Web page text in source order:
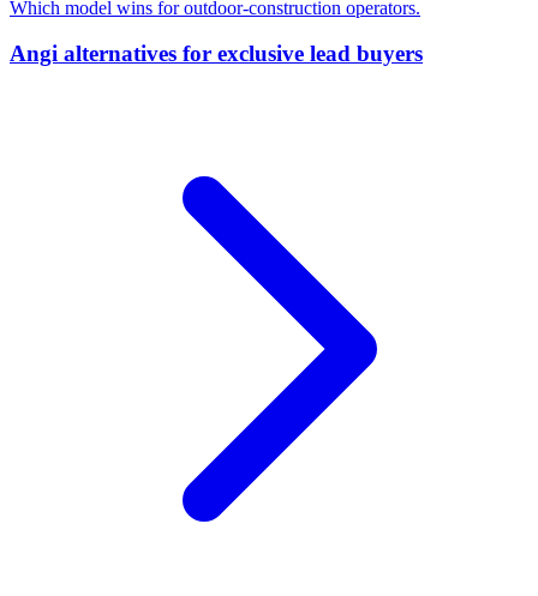
Which model wins for outdoor-construction operators.
Angi alternatives for exclusive lead buyers